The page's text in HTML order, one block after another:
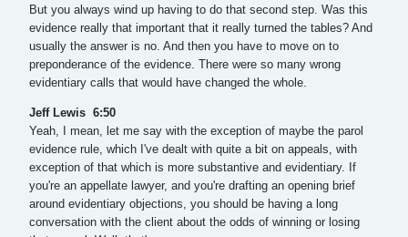
But you always wind up having to do that second step. Was this
evidence really that important that it really turned the tables? And
usually the answer is no. And then you have to move on to
preponderance of the evidence. There were so many wrong
evidentiary calls that would have changed the whole.
Jeff Lewis 6:50
Yeah, I mean, let me say with the exception of maybe the parol
evidence rule, which I've dealt with quite a bit on appeals, with
exception of that which is more substantive and evidentiary. If
you're an appellate lawyer, and you're drafting an opening brief
around evidentiary objections, you should be having a long
conversation with the client about the odds of winning or losing